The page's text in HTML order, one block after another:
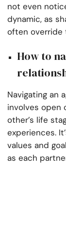
not even
dynamic, as
often override
How to
Navigating an
involves open
other’s life
experiences.
values and
as each